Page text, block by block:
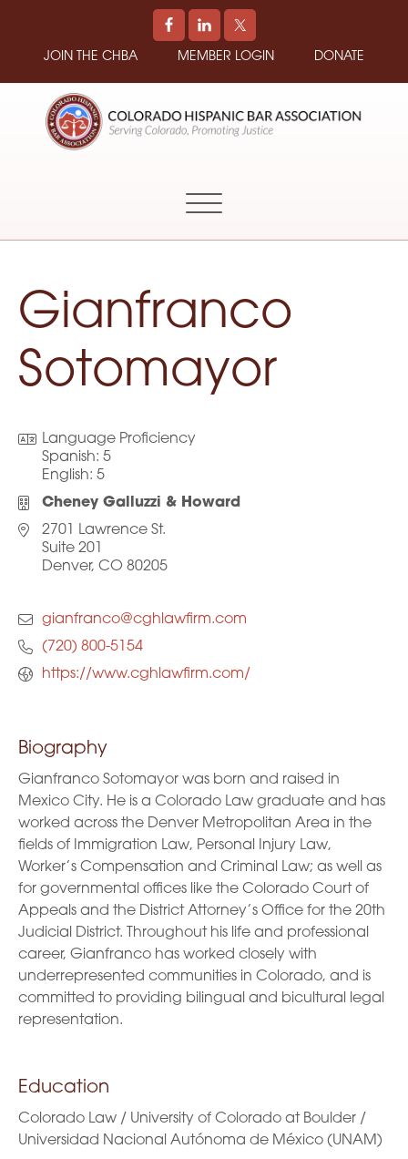
JOIN THE CHBA MEMBER LOGIN DONATE
Colorado
Gianfranco
Sotomayor
Language Proficiency
Spanish: 5
English: 5
Cheney Galluzzi & Howard
2701 Lawrence St.
Suite 201
Denver, CO 80205
gianfranco@cghlawfirm.com
(720) 800-5154
https://www.cghlawfirm.com/
Biography
Gianfranco Sotomayor was born and raised in
Mexico City. He is a Colorado Law graduate and has
worked across the Denver Metropolitan Area in the
fields of Immigration Law, Personal Injury Law,
Worker’s Compensation and Criminal Law; as well as
for governmental offices like the Colorado Court of
Appeals and the District Attorney’s Office for the 20th
Judicial District. Throughout his life and professional
career, Gianfranco has worked closely with
underrepresented communities in Colorado, and is
committed to providing bilingual and bicultural legal
representation.
Education
Colorado Law / University of Colorado at Boulder /
Universidad Nacional Autónoma de México (UNAM)